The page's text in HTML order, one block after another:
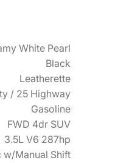
White Pearl
Black
Leatherette
/ 25 Highway
Gasoline
FWD 4dr SUV
3.5L V6 287hp
Manual Shift